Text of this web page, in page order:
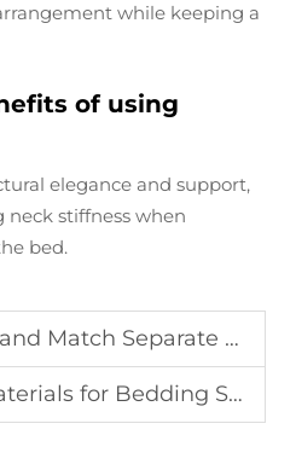
while keeping a
of using
elegance and support,
stiffness when
bed.
Pieces from Different Bedding Sets
Bedding Sets in Humid Climates